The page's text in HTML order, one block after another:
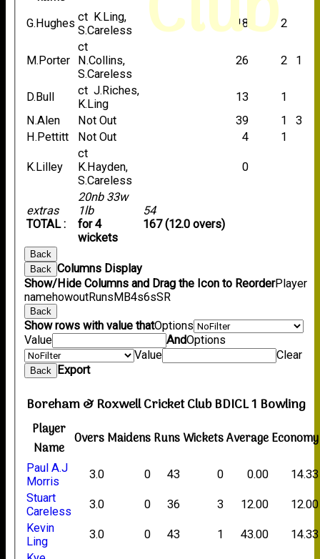
extras
TOTAL :
20nb 33w
1lb
for 4
wickets
54
167 (12.0 overs)
G.Hughes ct K.Ling,
S.Careless
18 2
M.Porter
ct
N.Collins,
S.Careless
26 2 1
D.Bull
ct J.Riches,
K.Ling
13
1
N.Alen
Not Out 39 1
3
H.Pettitt
Not Out 4 1
K.Lilley
ct
K.Hayden,
S.Careless
0
Back
Back
Columns Display
Show/Hide Columns and Drag the Icon to ReorderPlayer
namehowoutRunsMB4s6sSR
Back
Show rows with value thatOptions
Value
AndOptions
Value
Clear
Back Export
Boreham & Roxwell Cricket Club BDICL 1 Bowling
Player
Name
OversMaidensRunsWicketsAverageEconomy
Paul A.J
Morris
3.0 0 43 0 0.00
14.33
Stuart
Careless
3.0 0 36 3 12.00
12.00
Kevin
Ling
3.0 0 43 1 43.00
14.33